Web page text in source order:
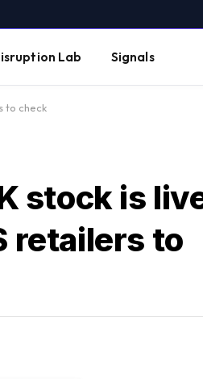
Lab Signals
to check
stock is
retailers to